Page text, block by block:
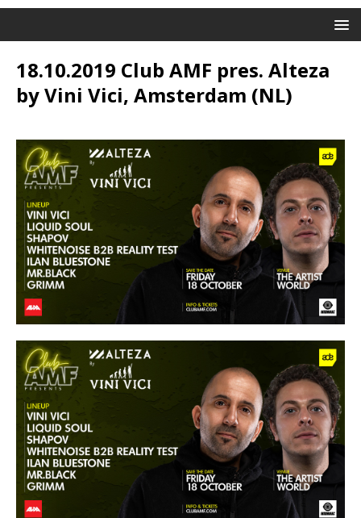
18.10.2019 Club AMF pres. Alteza
by Vini Vici, Amsterdam (NL)